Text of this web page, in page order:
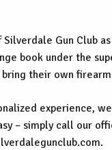
Gun Club
book under the
their own
experience,
– simply call our